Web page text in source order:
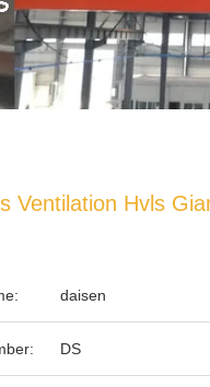
Ventilation Hvls
daisen
DS